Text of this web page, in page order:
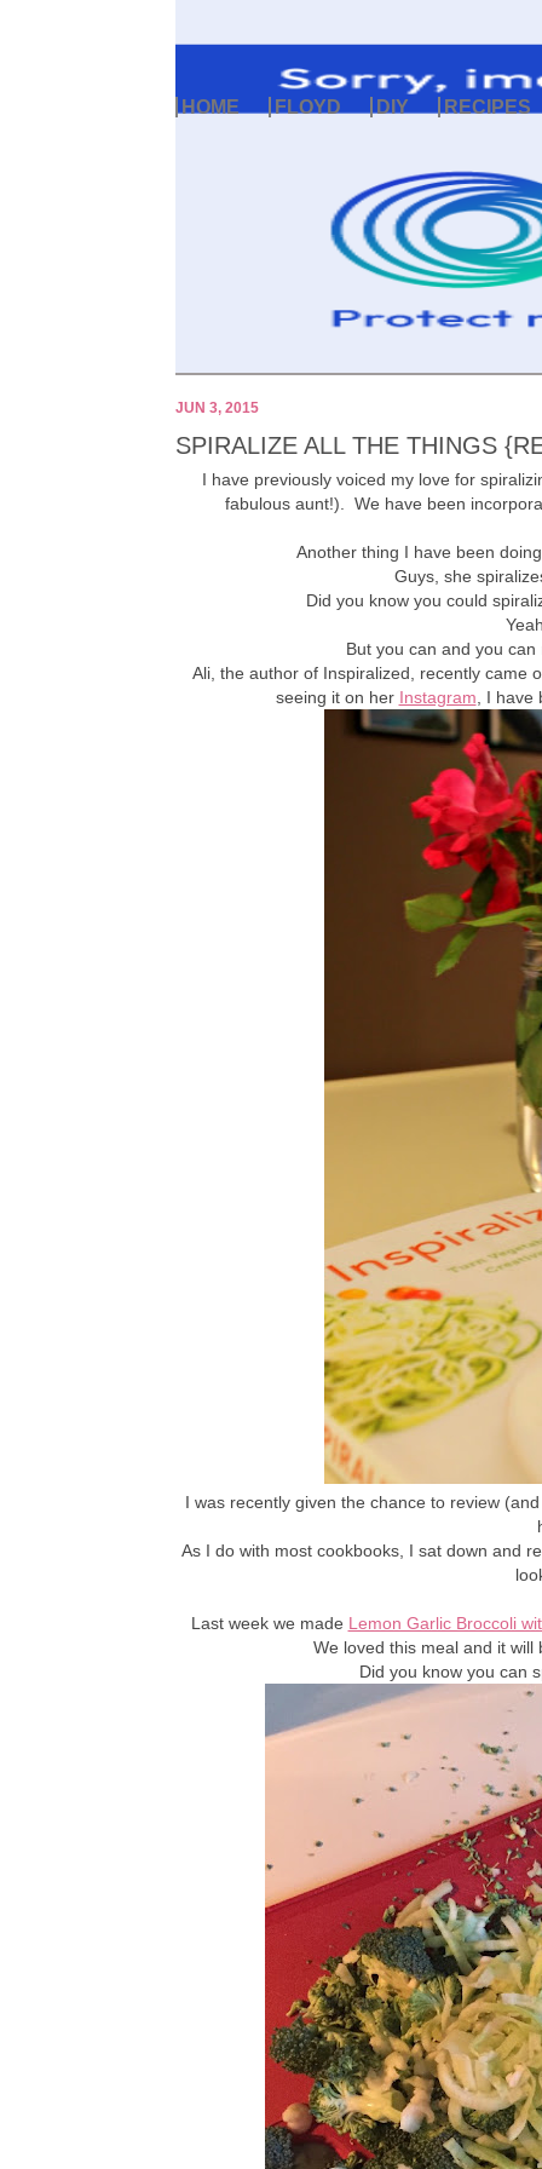
HOME FLOYD DIY RECIPES
JUN 3, 2015
SPIRALIZE ALL THE THINGS
I have previously voiced my love for
fabulous aunt!). We have been
Another thing I have been
Guys, she
Did you know you could
But you can and you
Ali, the author of Inspiralized, recently came
seeing it on her Instagram , I
I was recently given the chance to review
As I do with most cookbooks, I sat down and
Last week we made Lemon Garlic Broccoli
We loved this meal and it
Did you know you can